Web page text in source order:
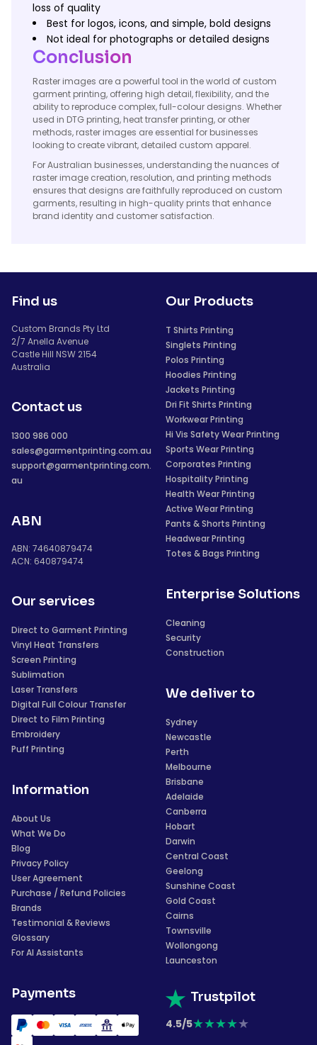
loss of quality
Best for logos, icons, and simple, bold designs
Not ideal for photographs or detailed designs
Conclusion
Raster images are a powerful tool in the world of custom
garment printing, offering high detail, flexibility, and the
ability to reproduce complex, full-colour designs. Whether
used in DTG printing, heat transfer printing, or other
methods, raster images are essential for businesses
looking to create vibrant, detailed custom apparel.
For Australian businesses, understanding the nuances of
raster image creation, resolution, and printing methods
ensures that designs are faithfully reproduced on custom
garments, resulting in high-quality prints that enhance
brand identity and customer satisfaction.
Find us
Custom Brands Pty Ltd
2/7 Anella Avenue
Castle Hill NSW 2154
Australia
Contact us
1300 986 000
sales@garmentprinting.com.au
support@garmentprinting.com.
au
ABN
ABN: 74640879474
ACN: 640879474
Our services
Direct to Garment Printing
Vinyl Heat Transfers
Screen Printing
Sublimation
Laser Transfers
Digital Full Colour Transfer
Direct to Film Printing
Embroidery
Puff Printing
Information
About Us
What We Do
Blog
Privacy Policy
User Agreement
Purchase / Refund Policies
Brands
Testimonial & Reviews
Glossary
For AI Assistants
Payments
Our Products
T Shirts Printing
Singlets Printing
Polos Printing
Hoodies Printing
Jackets Printing
Dri Fit Shirts Printing
Workwear Printing
Hi Vis Safety Wear Printing
Sports Wear Printing
Corporates Printing
Hospitality Printing
Health Wear Printing
Active Wear Printing
Pants & Shorts Printing
Headwear Printing
Totes & Bags Printing
Enterprise Solutions
Cleaning
Security
Construction
We deliver to
Sydney
Newcastle
Perth
Melbourne
Brisbane
Adelaide
Canberra
Hobart
Darwin
Central Coast
Geelong
Sunshine Coast
Gold Coast
Cairns
Townsville
Wollongong
Launceston
Trustpilot
4.5/5★★★★★